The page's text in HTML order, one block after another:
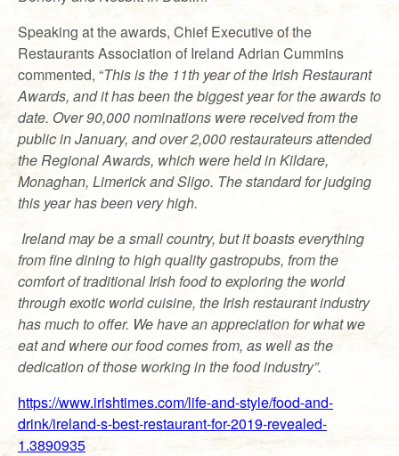
Speaking at the awards, Chief Executive of the
Restaurants Association of Ireland Adrian Cummins
commented, “This is the 11th year of the Irish Restaurant
Awards, and it has been the biggest year for the awards to
date. Over 90,000 nominations were received from the
public in January, and over 2,000 restaurateurs attended
the Regional Awards, which were held in Kildare,
Monaghan, Limerick and Sligo. The standard for judging
this year has been very high.
Ireland may be a small country, but it boasts everything
from fine dining to high quality gastropubs, from the
comfort of traditional Irish food to exploring the world
through exotic world cuisine, the Irish restaurant industry
has much to offer. We have an appreciation for what we
eat and where our food comes from, as well as the
dedication of those working in the food industry”.
https://www.irishtimes.com/life-and-style/food-and-
drink/ireland-s-best-restaurant-for-2019-revealed-
1.3890935